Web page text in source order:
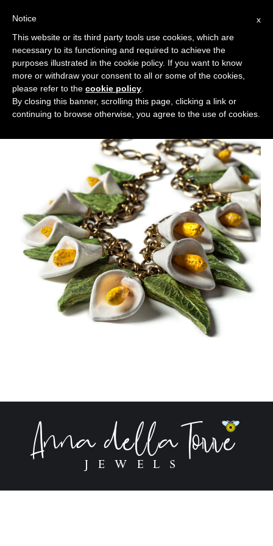
Cerca:
x
Notice
This website or its third party tools use cookies, which are
necessary to its functioning and required to achieve the
purposes illustrated in the cookie policy. If you want to know
more or withdraw your consent to all or some of the cookies,
please refer to the cookie policy
By closing this banner, scrolling this page, clicking a link or
continuing to browse otherwise, you agree to the use of cookies.